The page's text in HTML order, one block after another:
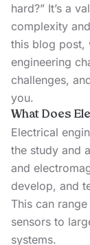
hard?” It’s a
complexity
this blog post,
engineering
challenges,
you.
What Does
Electrical
the study and
and
develop, and
This can
sensors to
systems.